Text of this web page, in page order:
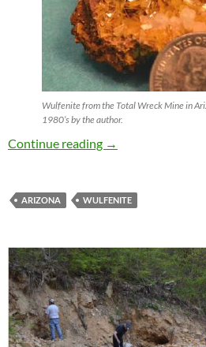
Wulfenite from the Total Wreck Mine in
1980’s by the author.
Continue reading Wulfenite !
→
ARIZONA WULFENITE